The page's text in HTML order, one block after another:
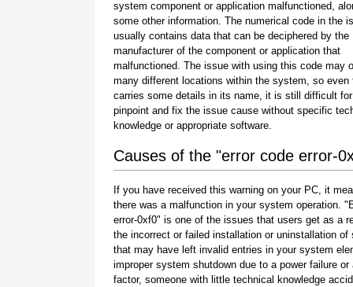
system component or application malfunctioned,
some other information. The numerical code in the
usually contains data that can be deciphered by the
manufacturer of the component or application that
malfunctioned. The issue with using this code may
many different locations within the system, so even
carries some details in its name, it is still difficult
pinpoint and fix the issue cause without specific
knowledge or appropriate software.
Causes of the "error code error-
If you have received this warning on your PC, it
there was a malfunction in your system operation.
error-0xf0" is one of the issues that users get as a
the incorrect or failed installation or uninstallation of
that may have left invalid entries in your system
improper system shutdown due to a power failure or
factor, someone with little technical knowledge